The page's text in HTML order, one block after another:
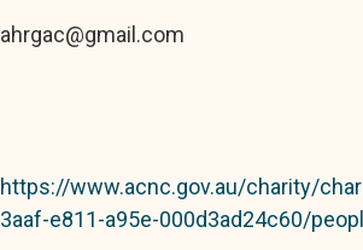
ahrgac@gmail.com
https://www.acnc.gov.au/charity/
3aaf-e811-a95e-000d3ad24c60/